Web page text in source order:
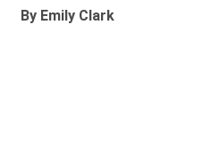
By Emily Clark